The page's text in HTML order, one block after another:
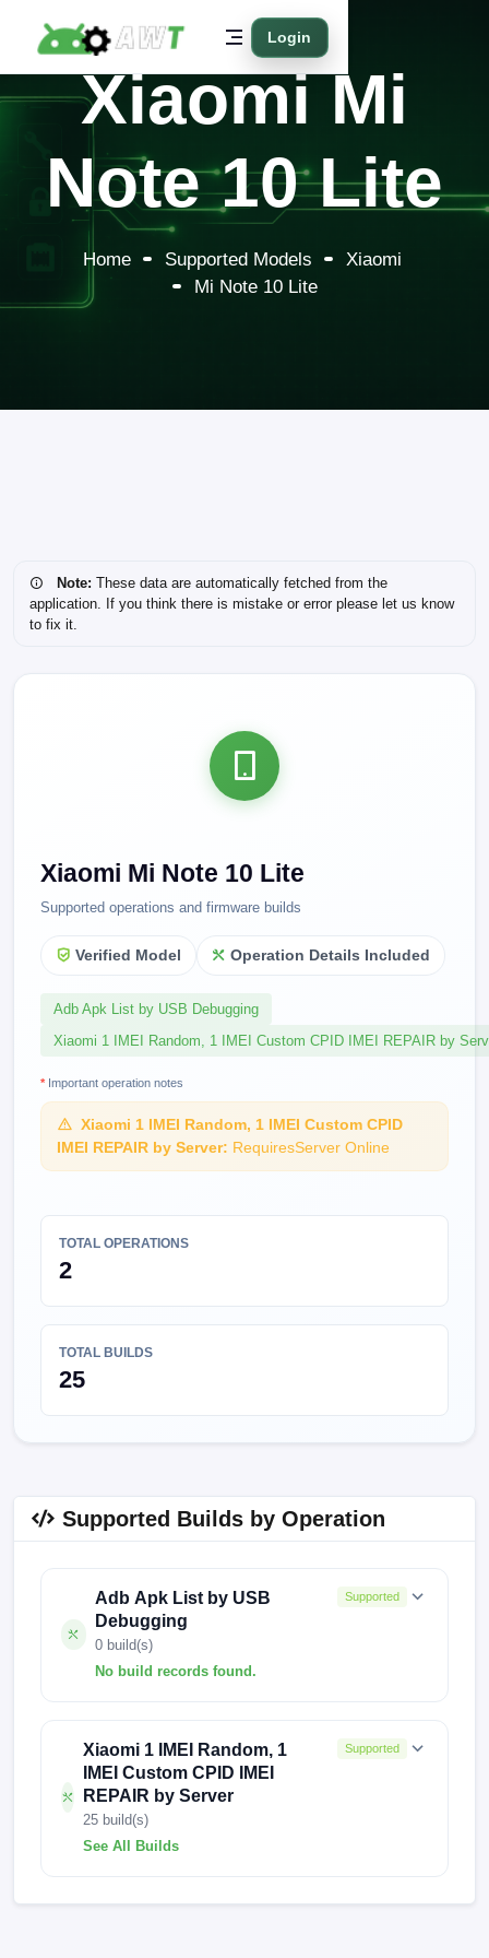
Login
Xiaomi Mi
Note 10 Lite
Home Supported Models
Xiaomi
Mi Note 10 Lite
Note: These data are automatically fetched from the
application. If you think there is mistake or error please let us know
to fix it.
Xiaomi Mi Note 10 Lite
Supported operations and firmware builds
Verified Model Operation Details Included
Adb Apk List by USB Debugging
Xiaomi 1 IMEI Random, 1 IMEI Custom CPID IMEI REPAIR by
* Important operation notes
Xiaomi 1 IMEI Random, 1 IMEI Custom CPID
IMEI REPAIR by Server: RequiresServer Online
TOTAL OPERATIONS
2
TOTAL BUILDS
25
Supported Builds by Operation
Adb Apk List by USB
Debugging
0 build(s)
No build records found.
Supported
Xiaomi 1 IMEI Random, 1
IMEI Custom CPID IMEI
REPAIR by Server
25 build(s)
See All Builds
Supported